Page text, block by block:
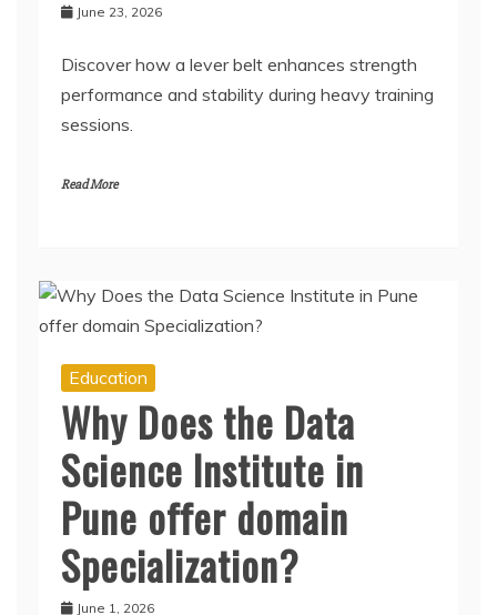
June 23, 2026
Discover how a lever belt enhances strength
performance and stability during heavy training
sessions.
Read More
Education
Why Does the Data
Science Institute in
Pune offer domain
Specialization?
June 1, 2026